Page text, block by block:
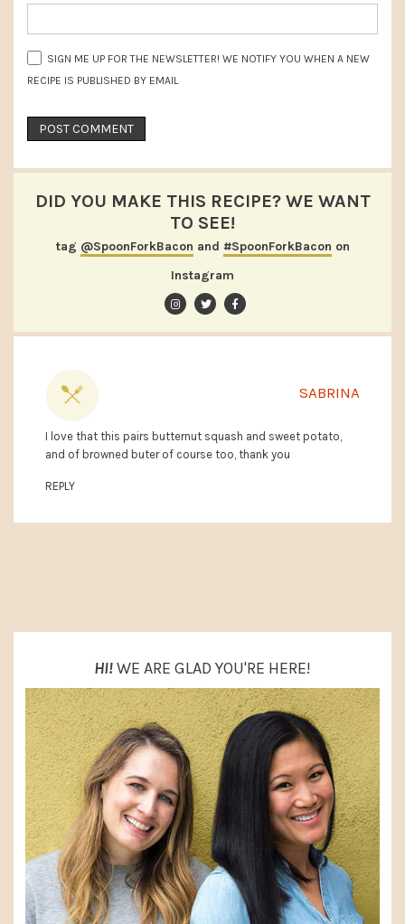
SIGN ME UP FOR THE NEWSLETTER! WE NOTIFY YOU WHEN A NEW
RECIPE IS PUBLISHED BY EMAIL
DID YOU MAKE THIS RECIPE? WE WANT
TO SEE!
tag @SpoonForkBacon and #SpoonForkBacon on
Instagram
SABRINA
I love that this pairs butternut squash and sweet potato,
and of browned buter of course too, thank you
REPLY
HI!WE ARE GLAD YOU'RE HERE!